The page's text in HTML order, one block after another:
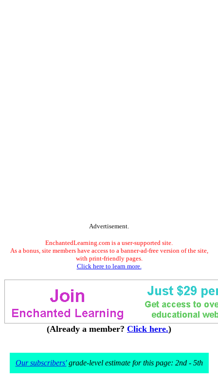
Advertisement.
EnchantedLearning.com is a user-supported site.
As a bonus, site members have access to a banner-ad-free version of the site,
with print-friendly pages.
Click here to learn more.
(Already a member? Click here.)
Our subscribers'grade-level estimate for this page: 2nd - 5th